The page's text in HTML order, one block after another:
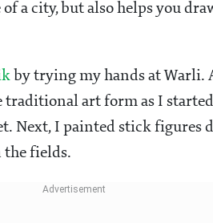
a city, but also helps you
by trying my hands at Warli.
art form as I
Next, I painted stick figures
the fields.